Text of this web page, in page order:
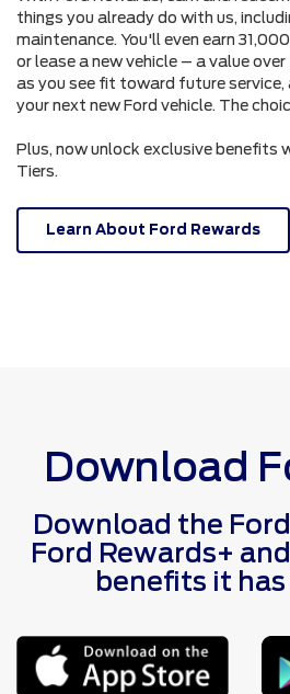
things you already do with us,
maintenance. You'll even earn
or lease a new vehicle – a value
as you see fit toward future service,
your next new Ford vehicle. The
Plus, now unlock exclusive benefits
Tiers.
Learn About Ford Rewards
Download
Download the
Ford Rewards+
benefits it